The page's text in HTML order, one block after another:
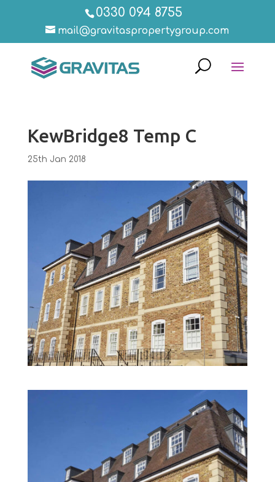
0330 094 8755
mail@gravitaspropertygroup.com
KewBridge8 Temp C
25th Jan 2018